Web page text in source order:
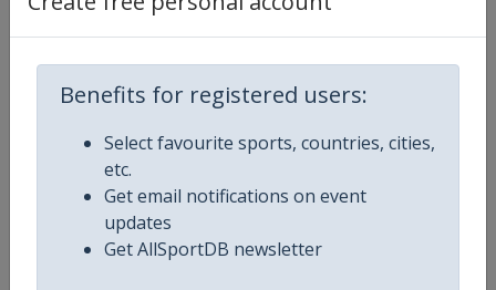
Benefits for registered users:
Select favourite sports, countries, cities,
etc.
Get email notifications on event
updates
Get AllSportDB newsletter
Competition Details
Competition World Rally Championship
Age Group Senior
Gender Mixed
Continent World